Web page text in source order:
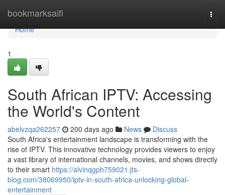
bookmarksaifi
Home
Home
1
South African IPTV: Accessing
the World's Content
abelvzqa262257 200 days ago News
Discuss
South Africa's entertainment landscape is transforming with the
rise of IPTV. This innovative technology provides viewers to enjoy
a vast library of international channels, movies, and shows directly
to their smart https://alvinqgph759021.jts-
blog.com/38069950/iptv-in-south-africa-unlocking-global-
entertainment